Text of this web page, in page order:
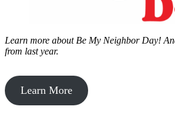
Learn more about Be My Neighbor Day!
from last year.
Learn More